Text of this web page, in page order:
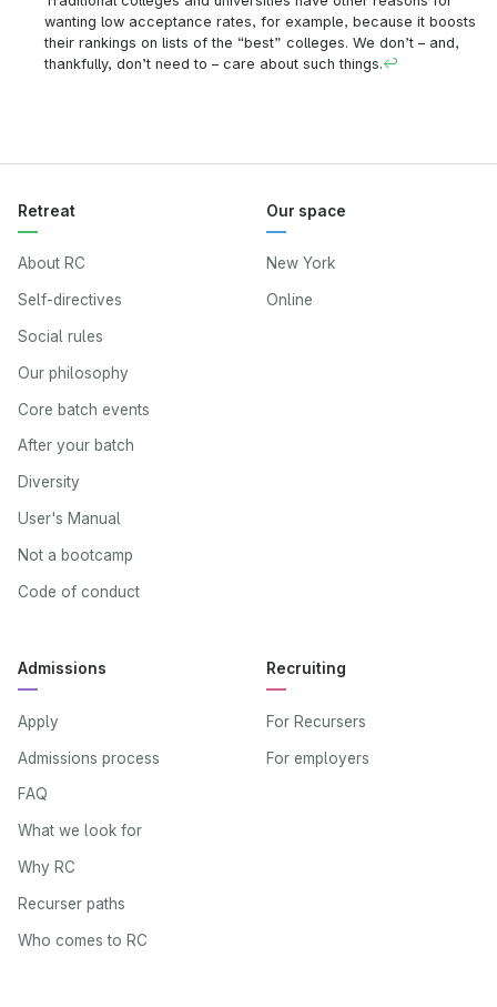
wanting low acceptance rates, for example, because it boosts
their rankings on lists of the “best” colleges. We don’t – and,
thankfully, don’t need to – care about such things.↩
Retreat
About RC
Self-directives
Social rules
Our philosophy
Core batch events
After your batch
Diversity
User's Manual
Not a bootcamp
Code of conduct
Our space
New York
Online
Admissions
Apply
Admissions process
FAQ
What we look for
Why RC
Recurser paths
Who comes to RC
Recruiting
For Recursers
For employers